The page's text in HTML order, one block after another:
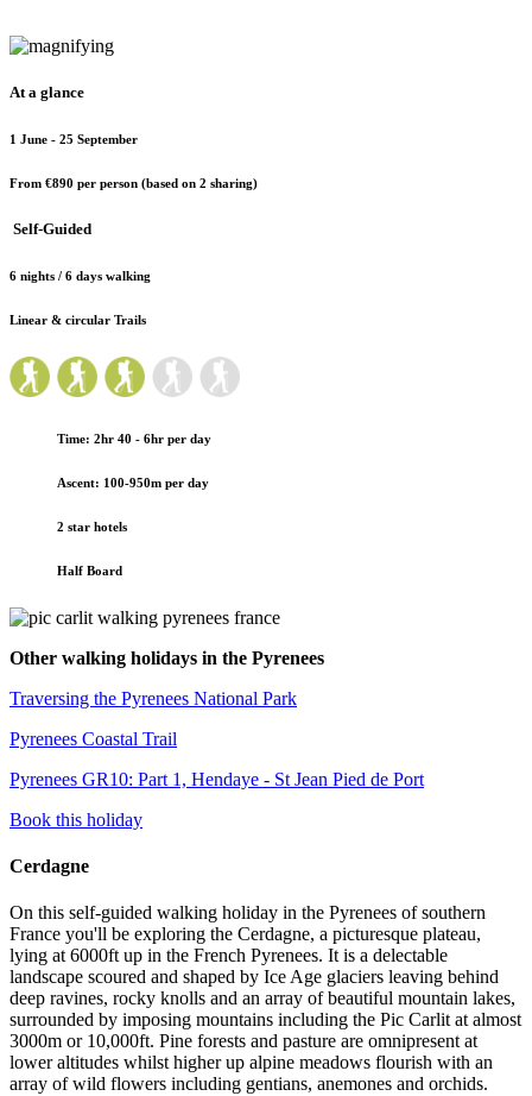
At a glance
1 June - 25 September
From €890 per person (based on 2 sharing)
Self-Guided
6 nights / 6 days walking
Linear & circular Trails
Time: 2hr 40 - 6hr per day
Ascent: 100-950m per day
2 star hotels
Half Board
Other walking holidays in the Pyrenees
Traversing the Pyrenees National Park
Pyrenees Coastal Trail
Pyrenees GR10: Part 1, Hendaye - St Jean Pied de Port
Book this holiday
Cerdagne
On this self-guided walking holiday in the Pyrenees of southern
France you'll be exploring the Cerdagne, a picturesque plateau,
lying at 6000ft up in the French Pyrenees. It is a delectable
landscape scoured and shaped by Ice Age glaciers leaving behind
deep ravines, rocky knolls and an array of beautiful mountain lakes,
surrounded by imposing mountains including the Pic Carlit at almost
3000m or 10,000ft. Pine forests and pasture are omnipresent at
lower altitudes whilst higher up alpine meadows flourish with an
array of wild flowers including gentians, anemones and orchids.